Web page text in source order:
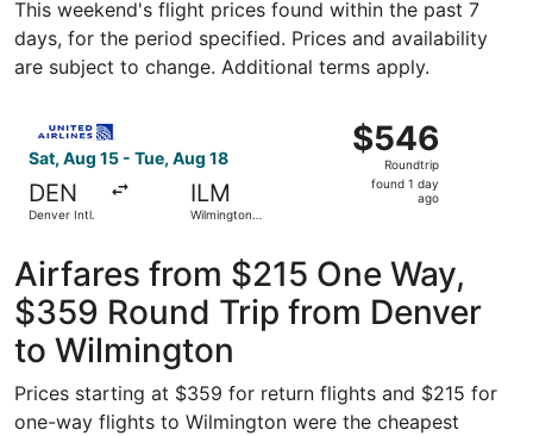
This weekend's flight prices found within the past 7
days, for the period specified. Prices and availability
are subject to change. Additional terms apply.
Sat, Aug 15 - Tue, Aug 18
DEN
Denver Intl.
ILM
Wilmington
$546
Roundtrip,
found
$546
Roundtrip
found 1 day
ago
Airfares from $215 One Way,
$359 Round Trip from Denver
to Wilmington
Prices starting at $359 for return flights and $215 for
one-way flights to Wilmington were the cheapest